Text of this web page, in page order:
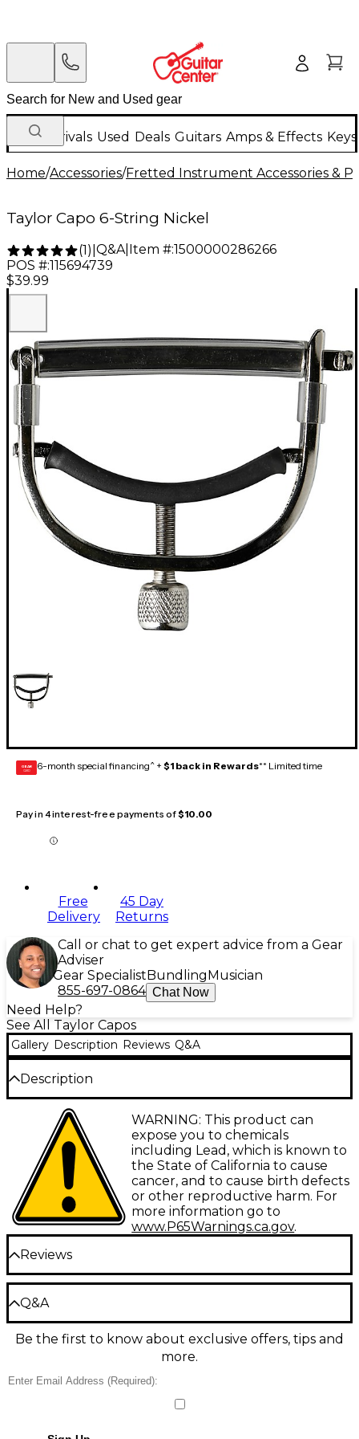
New Arrivals Used Deals Guitars Amps & Effects
Home/Accessories/Fretted Instrument Accessories &
Taylor Capo 6-String Nickel
(1) Q&A| Item #:1500000286266
POS #:115694739
$39.99
GEAR
CARD 6-month special financing^ + $1 back in Rewards** Limited time
Pay in 4 interest-free payments of$10.00
Free
Delivery
45 Day
Returns
Call or chat to get expert advice from a Gear
Adviser
Gear Specialist Bundling Musician
855-697-0864 Chat Now
Need Help?
See All Taylor Capos
Gallery Description Reviews Q&A
Description
Precision-machined, around-the-neck yoke design
ensures superior tone, intonation and tuning
stability. You set the amount of pressure needed,
allowing more precise tuning and less "pulling
sharp" of the strings over the fret.
WARNING: This product can
expose you to chemicals
including Lead, which is known to
the State of California to cause
cancer, and to cause birth defects
or other reproductive harm. For
more information go to
www.P65Warnings.ca.gov.
Reviews
Be the first to review the Product
Write a Review
Q&A
Have a question about this product? Our expert
Gear Advisers have the answers.
Ask a question
Be the first to know about exclusive offers, tips and
more.